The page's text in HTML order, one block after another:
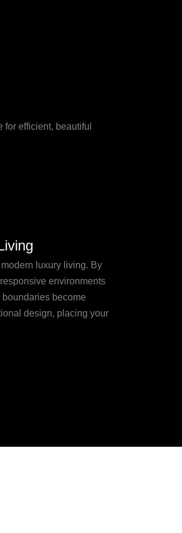
efficient, beautiful
luxury living. By
environments
become
design, placing your